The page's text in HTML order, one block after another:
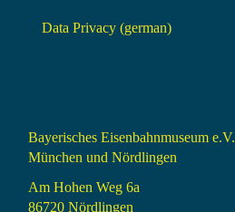
Data Privacy (german)
Bayerisches Eisenbahnmuseum e.V.
München und Nördlingen
Am Hohen Weg 6a
86720 Nördlingen